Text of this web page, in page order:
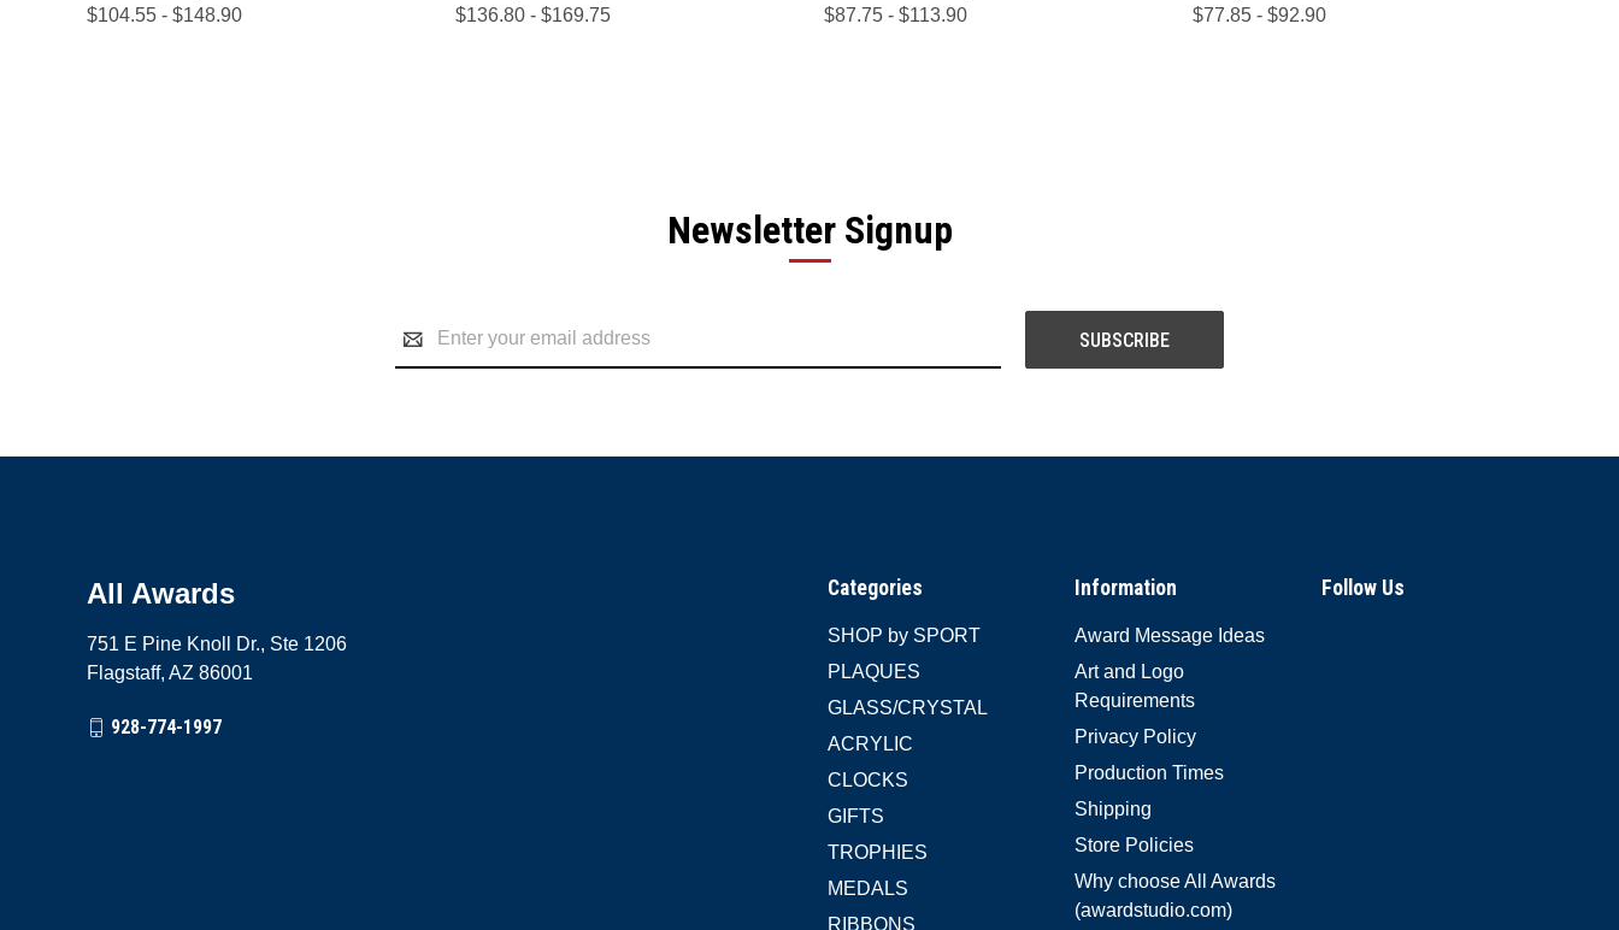
$104.55 - $148.90 $136.80 - $169.75 $87.75 - $113.90 $77.85 - $92.90
Newsletter Signup
Address
Categories
SHOP by SPORT
PLAQUES
GLASS/CRYSTAL
ACRYLIC
CLOCKS
GIFTS
TROPHIES
MEDALS
RIBBONS
Information
Award Message Ideas
Art and Logo
Requirements
Privacy Policy
Production Times
Shipping
Store Policies
Why choose All Awards
(awardstudio.com)
Follow Us
All Awards
751 E Pine Knoll Dr., Ste 1206
Flagstaff, AZ 86001
928-774-1997